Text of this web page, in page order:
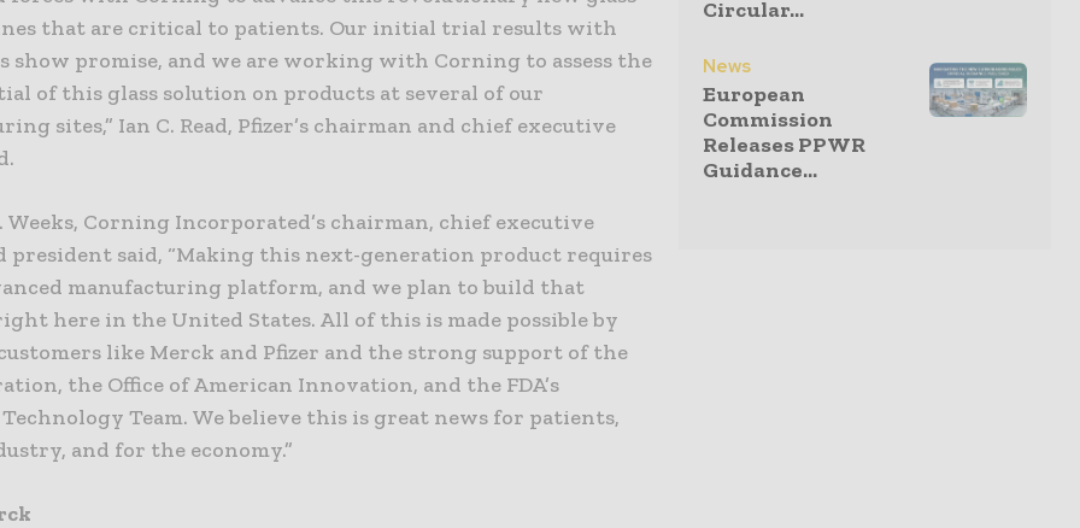
that are critical to patients. Our initial trial results with
show promise, and we are working with Corning to assess the
of this glass solution on products at several of our
sites,” Ian C. Read, Pfizer’s chairman and chief executive
Weeks, Corning Incorporated’s chairman, chief executive
president said, “Making this next-generation product requires
manufacturing platform, and we plan to build that
here in the United States. All of this is made possible by
like Merck and Pfizer and the strong support of the
the Office of American Innovation, and the FDA’s
Team. We believe this is great news for patients,
and for the economy.”
Circular...
News
European
Commission
Releases PPWR
Guidance...